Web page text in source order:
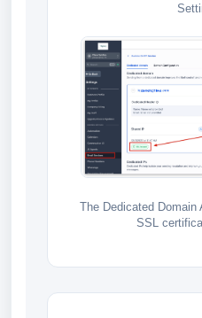
The Dedicated Domain
SSL